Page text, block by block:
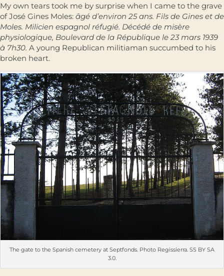
My own tears took me by surprise when I came to the grave
of José Gines Moles: âgé d’environ 25 ans. Fils de Gines et de
Moles. Milicien espagnol réfugié. Décédé de misère
physiologique, Boulevard de la République le 23 mars 1939
à 7h30. A young Republican militiaman succumbed to his
broken heart.
The gate to the Spanish cemetery at Septfonds. Photo Regissierra. SS BY SA
3.0.